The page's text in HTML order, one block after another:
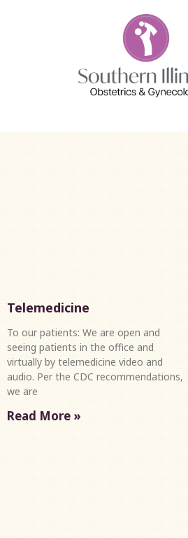
Telemedicine
To our patients: We are open and
seeing patients in the office and
virtually by telemedicine video and
audio. Per the CDC recommendations,
we are
Read More »